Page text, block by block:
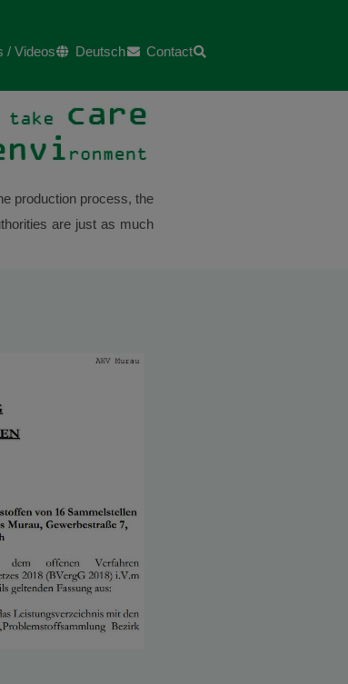
/ Videos Deutsch Contact
production process, the
are just as much